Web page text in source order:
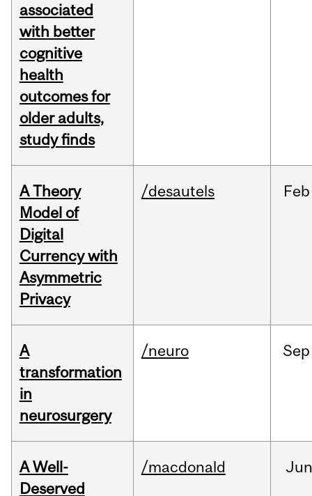
associated
with better
cognitive
health
outcomes for
older adults,
study finds
A Theory
Model of
Digital
Currency with
Asymmetric
Privacy
/desautels Feb
A
transformation
in
neurosurgery
/neuro Sep
A Well-
Deserved
/macdonald